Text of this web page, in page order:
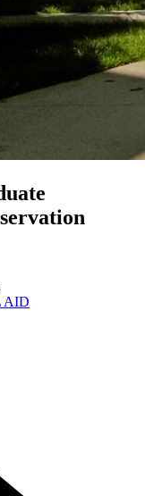
AID